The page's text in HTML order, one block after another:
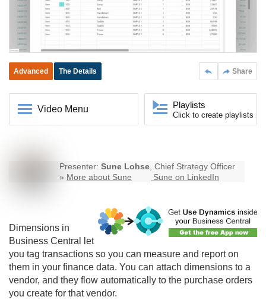
Share
Advanced The Details
Video Menu Playlists
Click to create playlists
Presenter: Sune Lohse, Chief Strategy Officer
» More about Sune Sune on LinkedIn
Dimensions in
Business Central
let
you tag transactions so you can measure and report on
them in your finance data. You can attach dimensions to a
vendor, and they flow automatically to the purchase orders
you create for that vendor.